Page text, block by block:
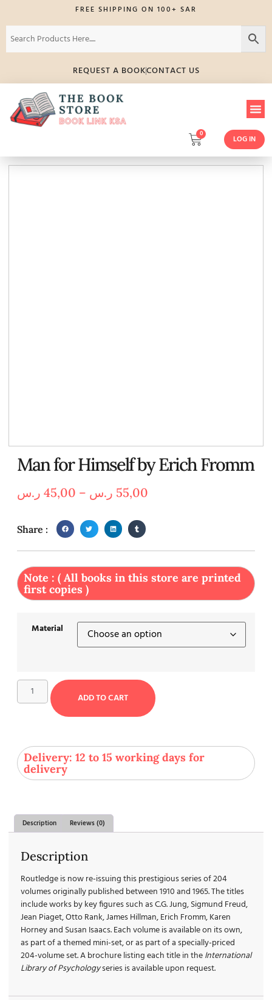
FREE SHIPPING ON 100+ SAR
REQUEST A BOOKCONTACT US
0
LOG IN
Man for Himself by Erich Fromm
45,00 ر.س – 55,00 ر.س
Share :
Note : ( All books in this store are printed
first copies )
Material
ADD TO CART
Delivery: 12 to 15 working days for
delivery
Description Reviews (0)
Description
Routledge is now re-issuing this prestigious series of 204
volumes originally published between 1910 and 1965. The titles
include works by key figures such as C.G. Jung, Sigmund Freud,
Jean Piaget, Otto Rank, James Hillman, Erich Fromm, Karen
Horney and Susan Isaacs. Each volume is available on its own,
as part of a themed mini-set, or as part of a specially-priced
204-volume set. A brochure listing each title in theInternational
Library of Psychologyseries is available upon request.